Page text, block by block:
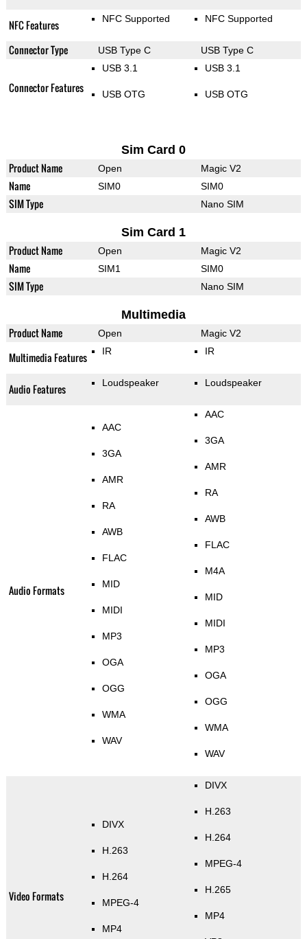
NFC Features NFC Supported NFC Supported
Connector Type USB Type C USB Type C
Connector Features
USB 3.1
USB OTG
USB 3.1
USB OTG
Sim Card 0
Product Name Open Magic V2
Name SIM0 SIM0
SIM Type Nano SIM
Sim Card 1
Product Name Open Magic V2
Name SIM1 SIM0
SIM Type Nano SIM
Multimedia
Product Name Open Magic V2
Multimedia Features IR IR
Audio Features Loudspeaker Loudspeaker
Audio Formats
AAC
3GA
AMR
RA
AWB
FLAC
MID
MIDI
MP3
OGA
OGG
WMA
WAV
AAC
3GA
AMR
RA
AWB
FLAC
M4A
MID
MIDI
MP3
OGA
OGG
WMA
WAV
Video Formats
DIVX
H.263
H.264
MPEG-4
MP4
DIVX
H.263
H.264
MPEG-4
H.265
MP4